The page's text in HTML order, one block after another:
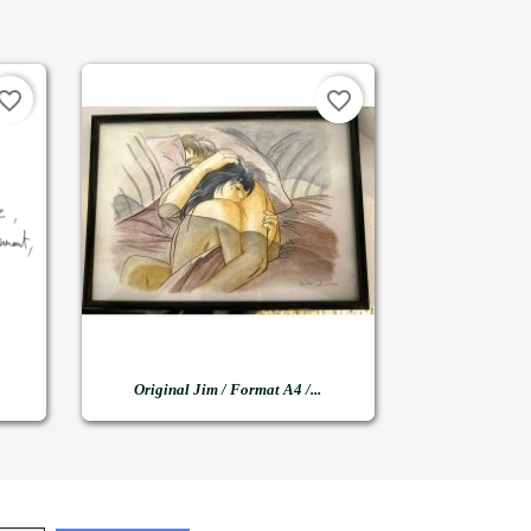
Quick view
Original Jim / Format A4 /...
favorite_border